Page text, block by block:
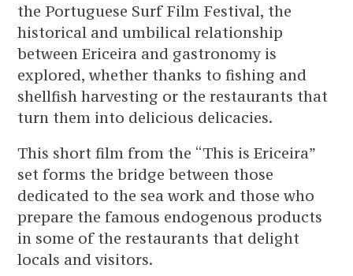
the Portuguese Surf Film Festival, the
historical and umbilical relationship
between Ericeira and gastronomy is
explored, whether thanks to fishing and
shellfish harvesting or the restaurants that
turn them into delicious delicacies.
This short film from the “This is Ericeira”
set forms the bridge between those
dedicated to the sea work and those who
prepare the famous endogenous products
in some of the restaurants that delight
locals and visitors.